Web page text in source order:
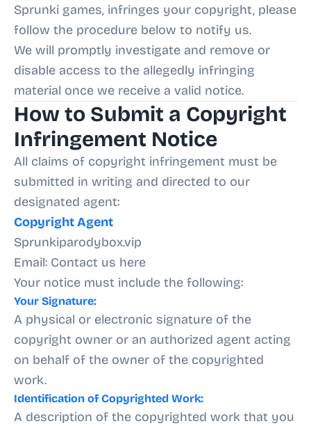
Sprunki games, infringes your copyright, please
follow the procedure below to notify us.
We will promptly investigate and remove or
disable access to the allegedly infringing
material once we receive a valid notice.
How to Submit a Copyright
Infringement Notice
All claims of copyright infringement must be
submitted in writing and directed to our
designated agent:
Copyright Agent
Sprunkiparodybox.vip
Email: Contact us here
Your notice must include the following:
Your Signature:
A physical or electronic signature of the
copyright owner or an authorized agent acting
on behalf of the owner of the copyrighted
work.
Identification of Copyrighted Work:
A description of the copyrighted work that you